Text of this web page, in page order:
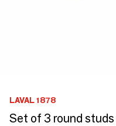
LAVAL 1878
Set of 3 round